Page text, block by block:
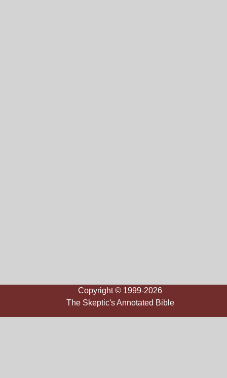
Copyright © 1999-2026
The Skeptic's Annotated Bible